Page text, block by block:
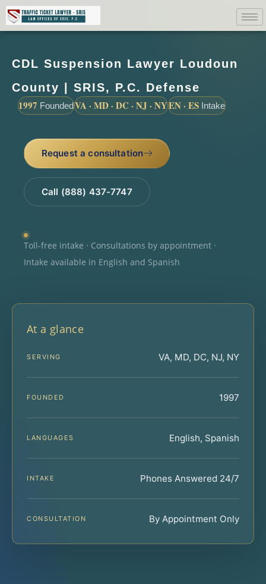
CDL Suspension Lawyer Loudoun
County | SRIS, P.C. Defense
1997 FoundedVA · MD · DC · NJ · NYEN · ES Intake
Request a consultation
Call (888) 437-7747
Toll-free intake · Consultations by appointment ·
Intake available in English and Spanish
At a glance
SERVING VA, MD, DC, NJ, NY
FOUNDED 1997
LANGUAGES English, Spanish
INTAKE Phones Answered 24/7
CONSULTATION By Appointment Only